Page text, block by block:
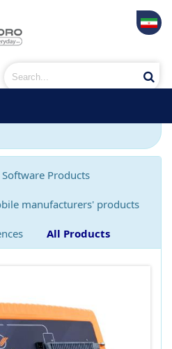
Software Products
manufacturers' products
All Products